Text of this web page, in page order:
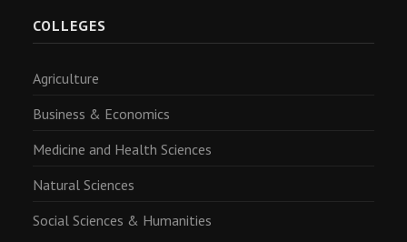
COLLEGES
Agriculture
Business & Economics
Medicine and Health Sciences
Natural Sciences
Social Sciences & Humanities